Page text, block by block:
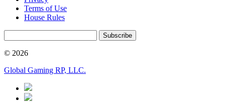
Terms of Use
House Rules
Subscribe
© 2026
Global Gaming RP, LLC.